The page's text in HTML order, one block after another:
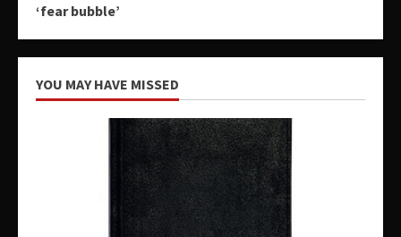
‘fear bubble’
YOU MAY HAVE MISSED